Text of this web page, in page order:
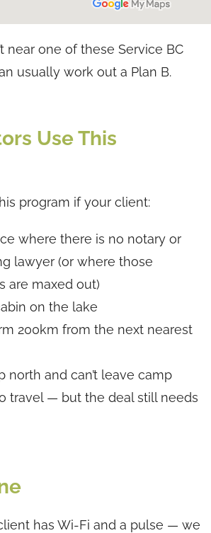
near one of these Service BC
usually work out a Plan B.
Use This
program if your client:
where there is no notary or
lawyer (or where those
are maxed out)
on the lake
200km from the next nearest
north and can’t leave camp
travel — but the deal still needs
has Wi-Fi and a pulse — we